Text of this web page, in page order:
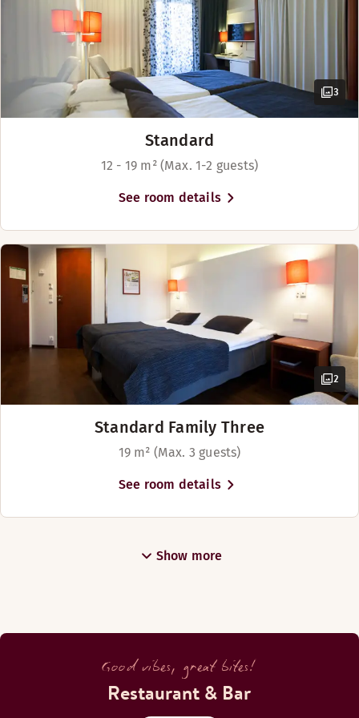
3
Standard
12 - 19 m² (Max. 1-2 guests)
See room details
2
Standard Family Three
19 m² (Max. 3 guests)
See room details
Show more
Good vibes, great bites!
Restaurant & Bar